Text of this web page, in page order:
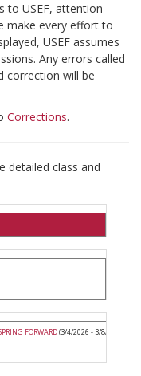
to USEF, attention
make every effort to
USEF assumes
Any errors called
correction will be
Corrections.
detailed class and
FORWARD(3/4/2026 - 3/8/2026)